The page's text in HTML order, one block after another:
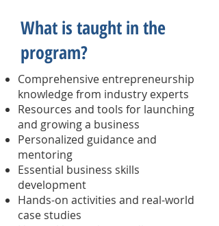
What is taught in the
program?
Comprehensive entrepreneurship
knowledge from industry experts
Resources and tools for launching
and growing a business
Personalized guidance and
mentoring
Essential business skills
development
Hands-on activities and real-world
case studies